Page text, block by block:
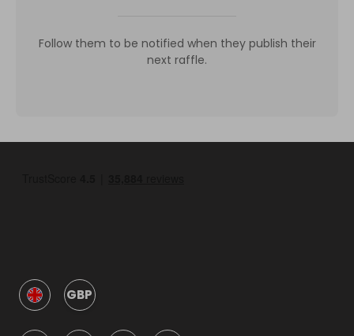
Follow them to be notified when they publish their
next raffle.
GBP